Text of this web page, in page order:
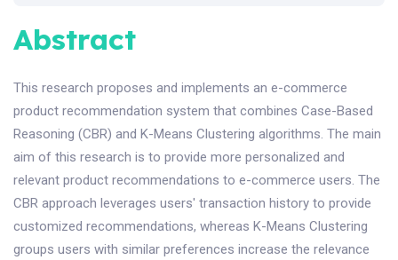
Abstract
This research proposes and implements an e-commerce
product recommendation system that combines Case-Based
Reasoning (CBR) and K-Means Clustering algorithms. The main
aim of this research is to provide more personalized and
relevant product recommendations to e-commerce users. The
CBR approach leverages users' transaction history to provide
customized recommendations, whereas K-Means Clustering
groups users with similar preferences increase the relevance